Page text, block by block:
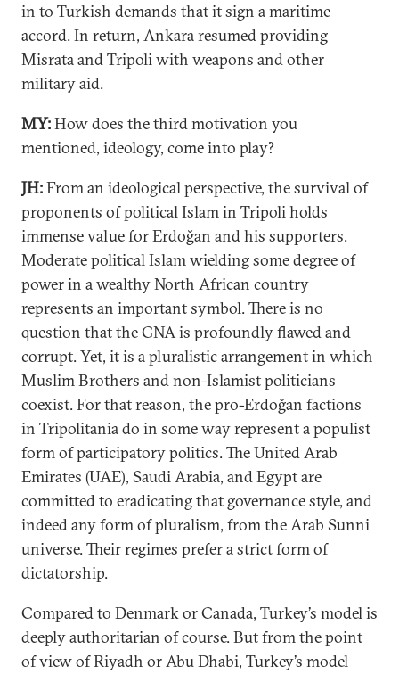
in to Turkish demands that it sign a maritime
accord. In return, Ankara resumed providing
Misrata and Tripoli with weapons and other
military aid.
MY:How does the third motivation you
mentioned, ideology, come into play?
JH:From an ideological perspective, the survival of
proponents of political Islam in Tripoli holds
immense value for Erdoğan and his supporters.
Moderate political Islam wielding some degree of
power in a wealthy North African country
represents an important symbol. There is no
question that the GNA is profoundly flawed and
corrupt. Yet, it is a pluralistic arrangement in which
Muslim Brothers and non-Islamist politicians
coexist. For that reason, the pro-Erdoğan factions
in Tripolitania do in some way represent a populist
form of participatory politics. The United Arab
Emirates (UAE), Saudi Arabia, and Egypt are
committed to eradicating that governance style, and
indeed any form of pluralism, from the Arab Sunni
universe. Their regimes prefer a strict form of
dictatorship.
Compared to Denmark or Canada, Turkey’s model is
deeply authoritarian of course. But from the point
of view of Riyadh or Abu Dhabi, Turkey’s model